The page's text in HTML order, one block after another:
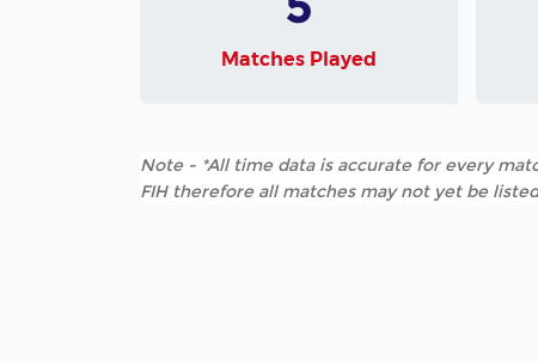
Matches Played
Note - *All time data is accurate for every
FIH therefore all matches may not yet be